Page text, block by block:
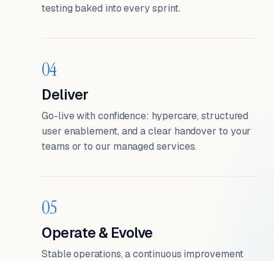
testing baked into every sprint.
04
Deliver
Go-live with confidence: hypercare, structured
user enablement, and a clear handover to your
teams or to our managed services.
05
Operate & Evolve
Stable operations, a continuous improvement